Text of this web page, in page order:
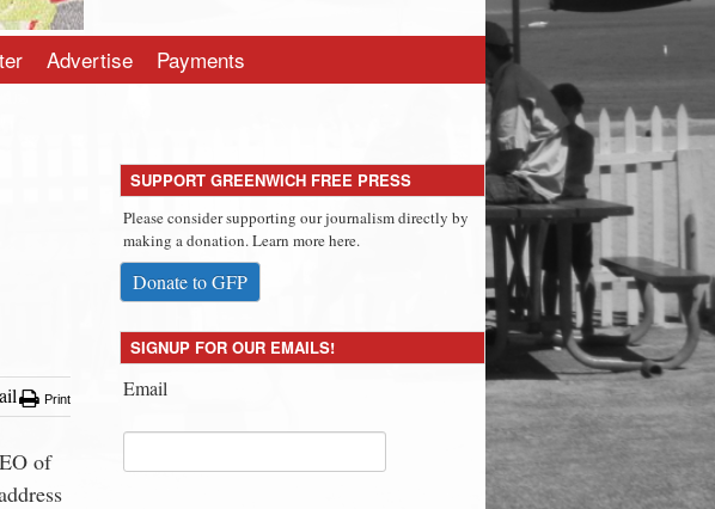
Advertise Payments
Print
of
SUPPORT GREENWICH FREE PRESS
Please consider supporting our journalism directly by
making a donation. Learn more here.
Donate to GFP
SIGNUP FOR OUR EMAILS!
Email